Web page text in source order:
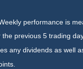
performance is
previous 5 trading
any dividends as well